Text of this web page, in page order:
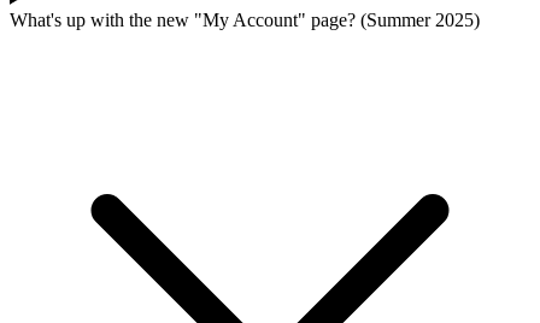
What's up with the new "My Account" page? (Summer 2025)